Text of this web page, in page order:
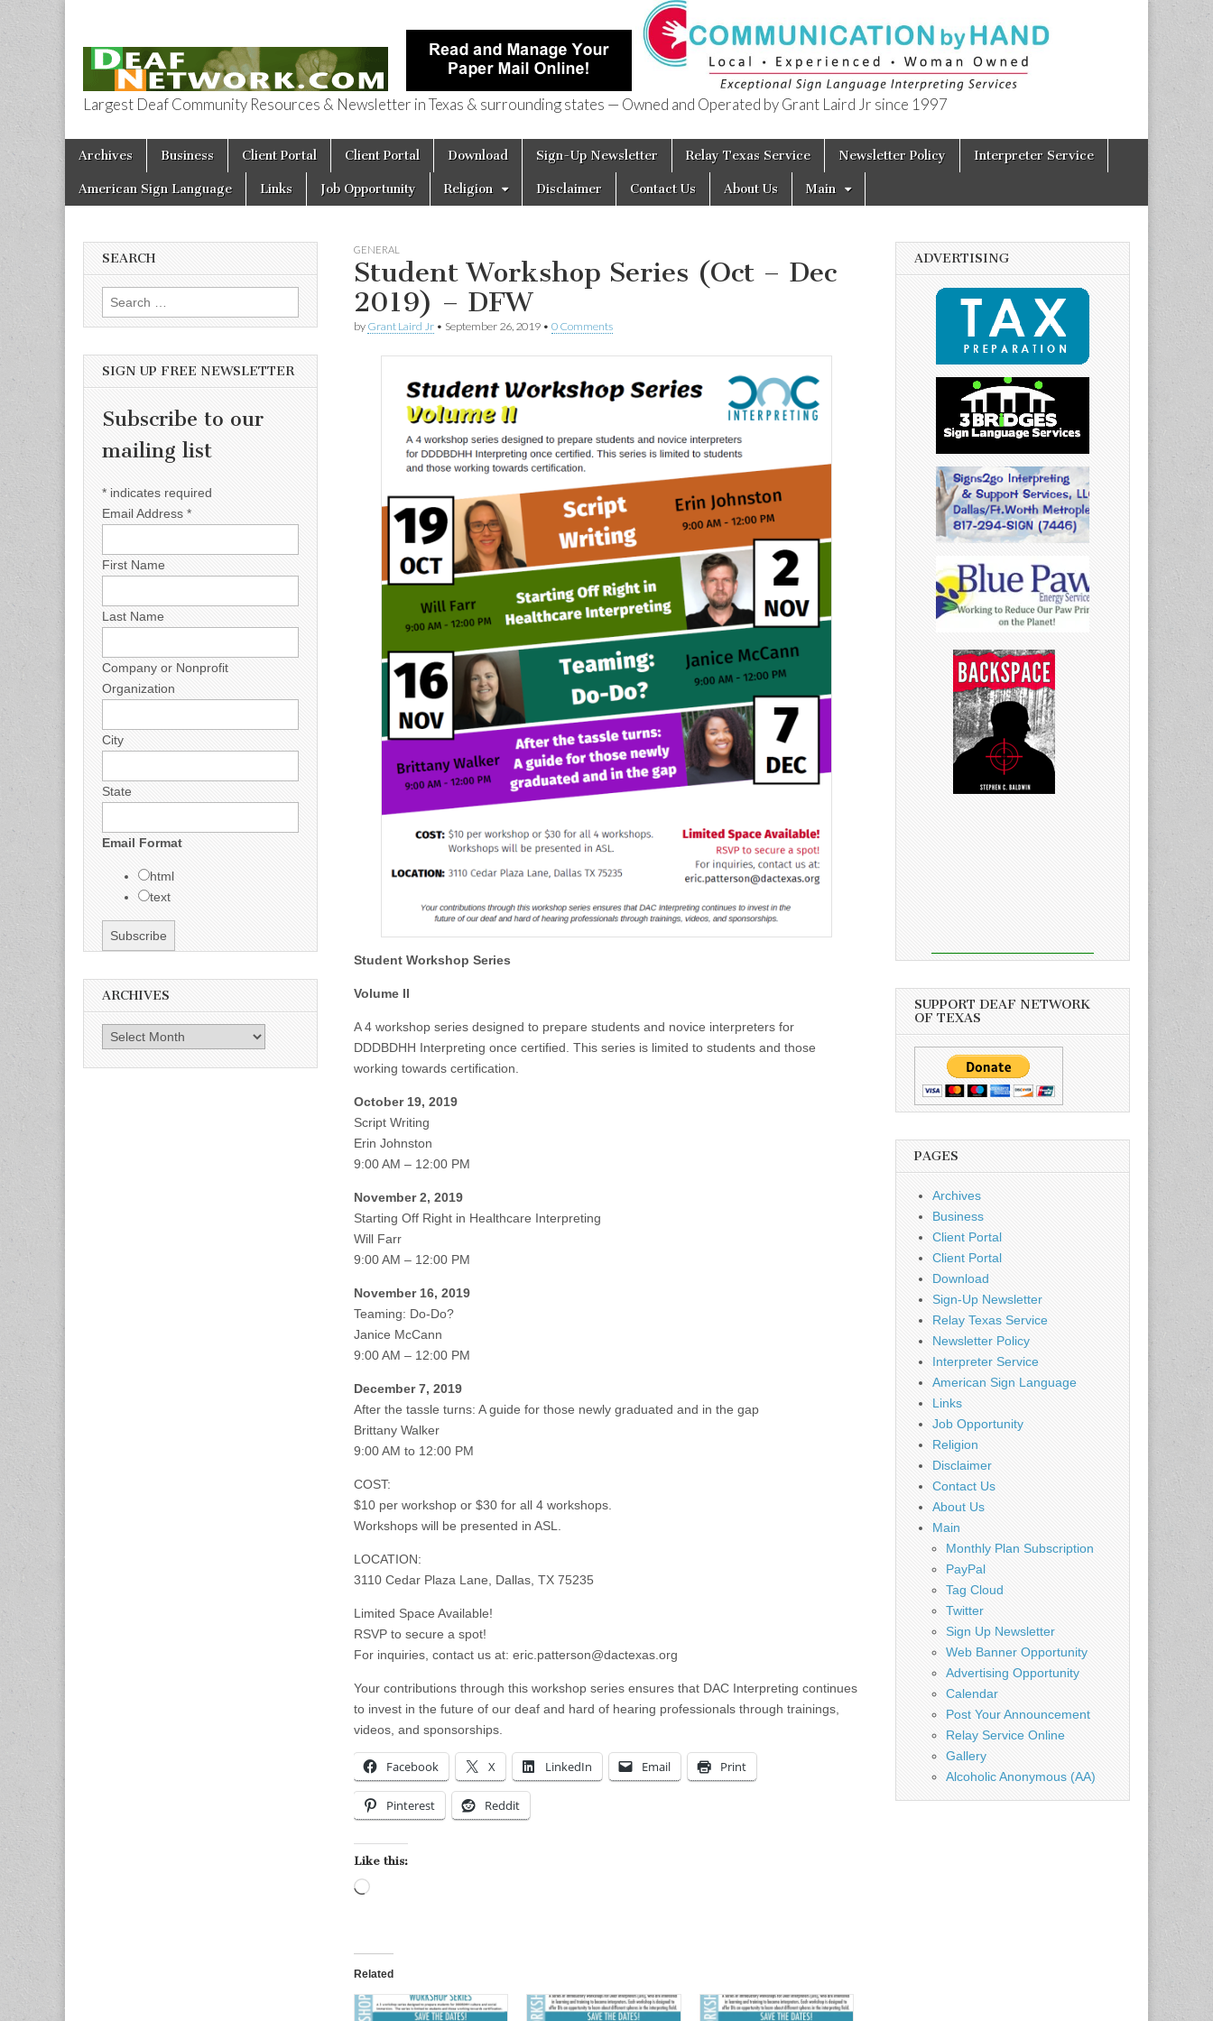
Deaf Network of Texas
Largest Deaf Community Resources & Newsletter in Texas & surrounding states — Owned and Operated by Grant Laird Jr since 1997
Main menu
Skip to content
Archives Business Client Portal Client Portal Download Sign-Up Newsletter Relay Texas Service Newsletter Policy Interpreter Service
American Sign Language Links Job Opportunity Religion Disclaimer Contact Us About Us Main
GENERAL
Student Workshop Series (Oct – Dec
2019) – DFW
by Grant Laird Jr • September 26, 2019 • 0 Comments
Student Workshop Series
Volume II
A 4 workshop series designed to prepare students and novice interpreters for
DDDBDHH Interpreting once certified. This series is limited to students and those
working towards certification.
October 19, 2019
Script Writing
Erin Johnston
9:00 AM – 12:00 PM
November 2, 2019
Starting Off Right in Healthcare Interpreting
Will Farr
9:00 AM – 12:00 PM
November 16, 2019
Teaming: Do-Do?
Janice McCann
9:00 AM – 12:00 PM
December 7, 2019
After the tassle turns: A guide for those newly graduated and in the gap
Brittany Walker
9:00 AM to 12:00 PM
COST:
$10 per workshop or $30 for all 4 workshops.
Workshops will be presented in ASL.
LOCATION:
3110 Cedar Plaza Lane, Dallas, TX 75235
Limited Space Available!
RSVP to secure a spot!
For inquiries, contact us at: eric.patterson@dactexas.org
Your contributions through this workshop series ensures that DAC Interpreting continues
to invest in the future of our deaf and hard of hearing professionals through trainings,
videos, and sponsorships.
Facebook X LinkedIn Email Print
Pinterest Reddit
Like this:
Related
SEARCH
Search for:
SIGN UP FREE NEWSLETTER
Subscribe to our
mailing list
* indicates required
Email Address *
First Name
Last Name
Company or Nonprofit
Organization
City
State
Email Format
html
text
ARCHIVES
Archives
ADVERTISING
SUPPORT DEAF NETWORK
OF TEXAS
PAGES
Archives
Business
Client Portal
Client Portal
Download
Sign-Up Newsletter
Relay Texas Service
Newsletter Policy
Interpreter Service
American Sign Language
Links
Job Opportunity
Religion
Disclaimer
Contact Us
About Us
Main
Monthly Plan Subscription
PayPal
Tag Cloud
Twitter
Sign Up Newsletter
Web Banner Opportunity
Advertising Opportunity
Calendar
Post Your Announcement
Relay Service Online
Gallery
Alcoholic Anonymous (AA)